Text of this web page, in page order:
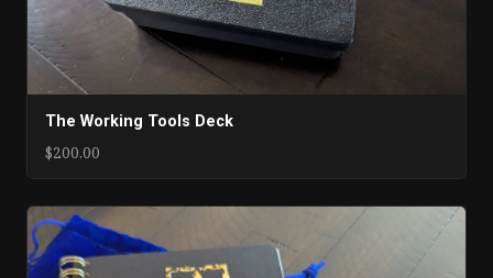
The Working Tools Deck
$200.00